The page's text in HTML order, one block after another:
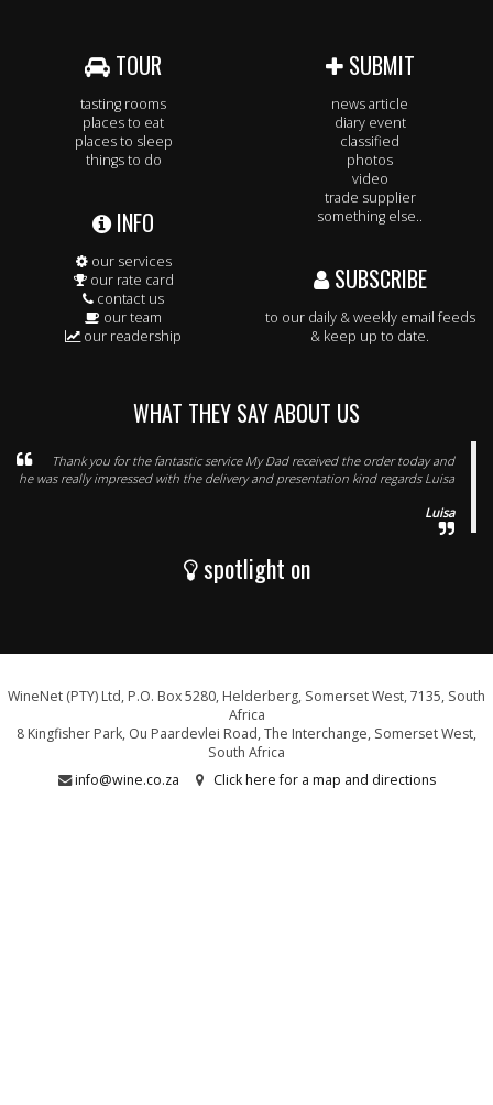
TOUR
tasting rooms
places to eat
places to sleep
things to do
INFO
our services
our rate card
contact us
our team
our readership
SUBMIT
news article
diary event
classified
photos
video
trade supplier
something else..
SUBSCRIBE
to our daily & weekly email feeds
& keep up to date.
WHAT THEY SAY ABOUT US
Thank you for the fantastic service My Dad received the order today and
he was really impressed with the delivery and presentation kind regards Luisa
Luisa
spotlight on
WineNet (PTY) Ltd, P.O. Box 5280, Helderberg, Somerset West, 7135, South
Africa
8 Kingfisher Park, Ou Paardevlei Road, The Interchange, Somerset West,
South Africa
info@wine.co.za
Click here for a map and directions